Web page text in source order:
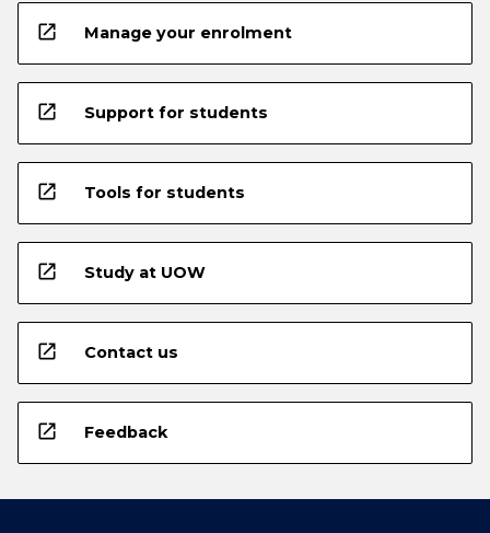
open_in_new Manage your enrolment
open_in_new Support for students
open_in_new Tools for students
open_in_new Study at UOW
open_in_new Contact us
open_in_new Feedback